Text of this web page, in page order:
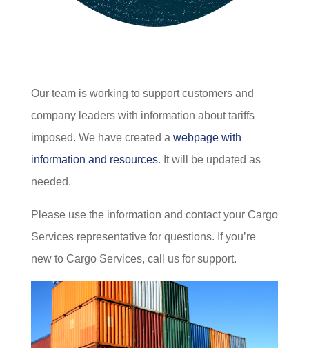
Our team is working to support customers and
company leaders with information about tariffs
imposed. We have created a webpage with
information and resources. It will be updated as
needed.
Please use the information and contact your Cargo
Services representative for questions. If you’re
new to Cargo Services, call us for support.